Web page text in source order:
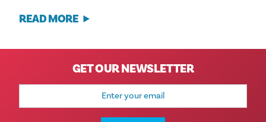
READ MORE
GET OUR NEWSLETTER
Email